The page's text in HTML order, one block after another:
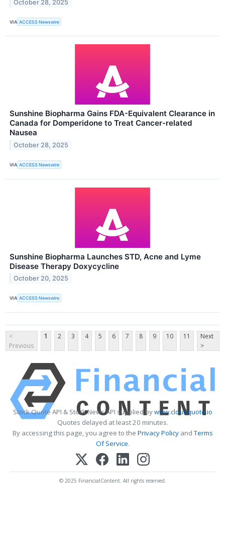
October 28, 2025
VIA ACCESS Newswire
Sunshine Biopharma Gains FDA-Equivalent Clearance in
Canada for Domperidone to Treat Cancer-related
Nausea
October 28, 2025
VIA ACCESS Newswire
Sunshine Biopharma Launches STD, Acne and Lyme
Disease Therapy Doxycycline
October 20, 2025
VIA ACCESS Newswire
<
Previous
1 2 3 4 5 6 7 8 9 10 11
Next
>
Stock Quote API & Stock News API supplied bywww.cloudquote.io
Quotes delayed at least 20 minutes.
By accessing this page, you agree to the Privacy PolicyandTerms
Of Service.
© 2025 FinancialContent. All rights reserved.